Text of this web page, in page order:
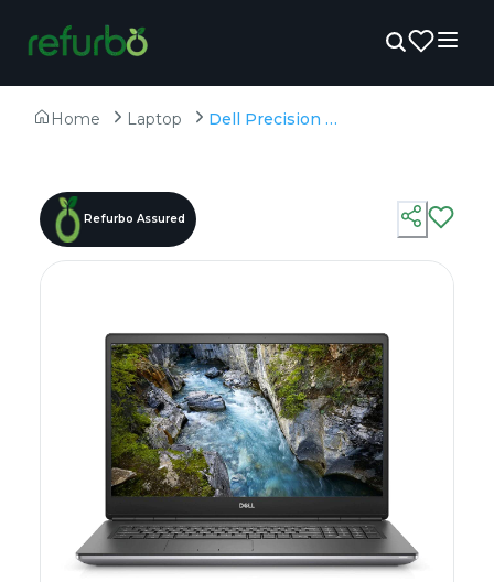
Home Laptop Dell Precision 7750 - Refurbished - Intel, Intel Core i7, 10th Gen, 32GB RAM DDR4, 256GB SSD, 17" 1920 x 1080
Refurbo Assured